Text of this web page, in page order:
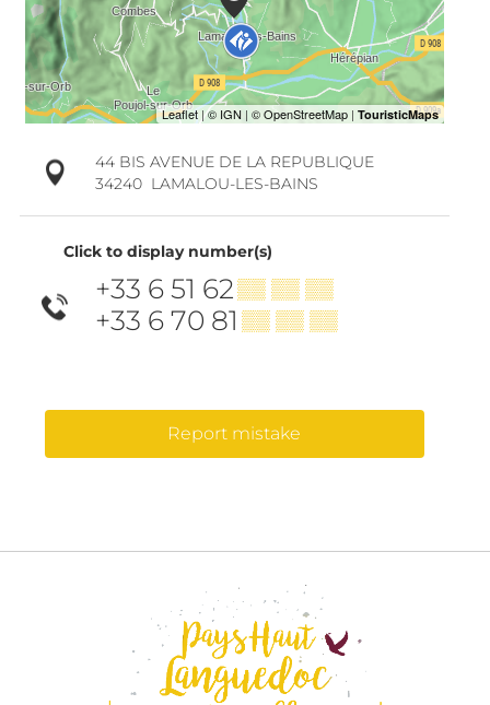
44 BIS AVENUE DE LA REPUBLIQUE
34240 LAMALOU-LES-BAINS
Click to display number(s)
+33 6 51 62▒▒ ▒▒ ▒▒
+33 6 70 81 ▒▒ ▒▒ ▒▒
Report mistake